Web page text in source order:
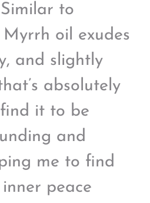
to
Myrrh oil exudes
and slightly
absolutely
it to be
and
me to find
peace